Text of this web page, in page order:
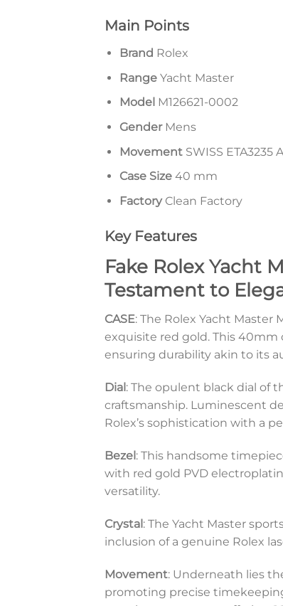
Main Points
Brand Rolex
RangeYacht Master
Model M126621-0002
GenderMens
MovementSWISS
Case Size40 mm
FactoryClean Factory
Key Features
Fake Rolex Yacht
Testament to
CASE: The Rolex Yacht Master
exquisite red gold. This 40mm
ensuring durability akin to its
Dial : The opulent black dial of
craftsmanship. Luminescent
Rolex’s sophistication with a
Bezel: This handsome
with red gold PVD
versatility.
Crystal: The Yacht Master
inclusion of a genuine Rolex
Movement: Underneath lies
promoting precise